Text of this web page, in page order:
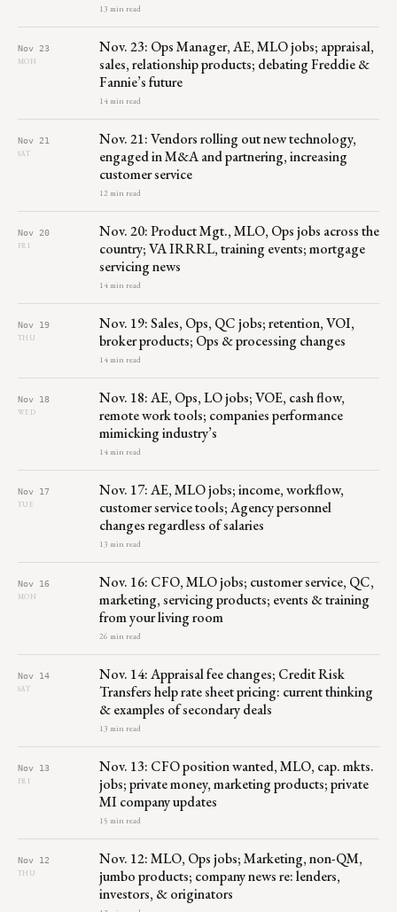
13 min read
Nov 23
MON
Nov. 23: Ops Manager, AE, MLO jobs; appraisal,
sales, relationship products; debating Freddie &
Fannie’s future
14 min read
Nov 21
SAT
Nov. 21: Vendors rolling out new technology,
engaged in M&A and partnering, increasing
customer service
12 min read
Nov 20
FRI
Nov. 20: Product Mgt., MLO, Ops jobs across the
country; VA IRRRL, training events; mortgage
servicing news
14 min read
Nov 19
THU
Nov. 19: Sales, Ops, QC jobs; retention, VOI,
broker products; Ops & processing changes
14 min read
Nov 18
WED
Nov. 18: AE, Ops, LO jobs; VOE, cash flow,
remote work tools; companies performance
mimicking industry’s
14 min read
Nov 17
TUE
Nov. 17: AE, MLO jobs; income, workflow,
customer service tools; Agency personnel
changes regardless of salaries
13 min read
Nov 16
MON
Nov. 16: CFO, MLO jobs; customer service, QC,
marketing, servicing products; events & training
from your living room
26 min read
Nov 14
SAT
Nov. 14: Appraisal fee changes; Credit Risk
Transfers help rate sheet pricing: current thinking
& examples of secondary deals
13 min read
Nov 13
FRI
Nov. 13: CFO position wanted, MLO, cap. mkts.
jobs; private money, marketing products; private
MI company updates
15 min read
Nov 12
THU
Nov. 12: MLO, Ops jobs; Marketing, non-QM,
jumbo products; company news re: lenders,
investors, & originators